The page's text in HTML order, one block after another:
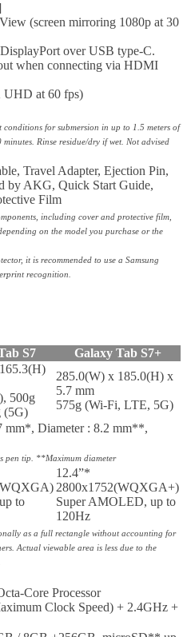
(screen mirroring 1080p at 30
over USB type-C.
when connecting via HDMI
UHD at 60 fps)
conditions for submersion in up to 1.5 meters of
Rinse residue/dry if wet. Not advised
Travel Adapter, Ejection Pin,
by AKG, Quick Start Guide,
Film
including cover and protective film,
on the model you purchase or the
it is recommended to use a Samsung
recognition.
S7 Galaxy Tab S7+
500g
(5G)
285.0(W) x 185.0(H) x
5.7 mm
575g (Wi-Fi, LTE, 5G)
mm*, Diameter : 8.2 mm**,
pen tip. **Maximum diameter
to
12.4”*
2800x1752(WQXGA+)
Super AMOLED, up to
120Hz
as a full rectangle without accounting for
Actual viewable area is less due to the
Core Processor
Clock Speed) + 2.4GHz +